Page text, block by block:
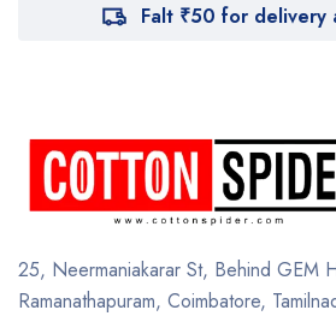
Falt ₹50 for delivery
25, Neermaniakarar St, Behind GEM
Ramanathapuram, Coimbatore,